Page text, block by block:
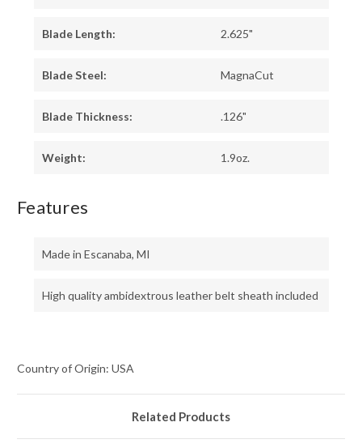
Blade Length: 2.625"
Blade Steel: MagnaCut
Blade Thickness: .126"
Weight: 1.9oz.
Features
Made in Escanaba, MI
High quality ambidextrous leather belt sheath included
Country of Origin: USA
Related Products